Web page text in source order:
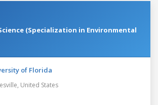
(Specialization in Environmental
of Florida
United States